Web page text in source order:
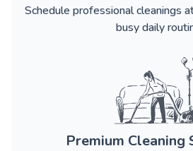
Schedule professional cleanings
busy daily
Premium Cleaning